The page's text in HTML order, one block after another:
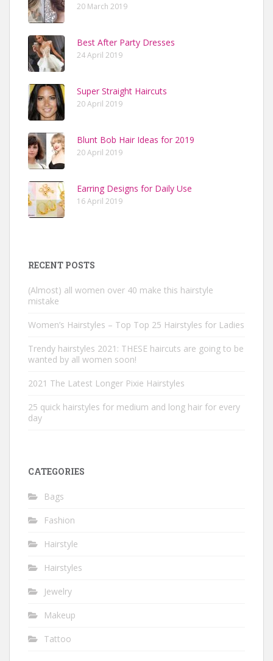
20 March 2019
Best After Party Dresses
24 April 2019
Super Straight Haircuts
20 April 2019
Blunt Bob Hair Ideas for 2019
20 April 2019
Earring Designs for Daily Use
16 April 2019
RECENT POSTS
(Almost) all women over 40 make this hairstyle
mistake
Women’s Hairstyles – Top Top 25 Hairstyles for Ladies
Trendy hairstyles 2021: THESE haircuts are going to be
wanted by all women soon!
2021 The Latest Longer Pixie Hairstyles
25 quick hairstyles for medium and long hair for every
day
CATEGORIES
Bags
Fashion
Hairstyle
Hairstyles
Jewelry
Makeup
Tattoo